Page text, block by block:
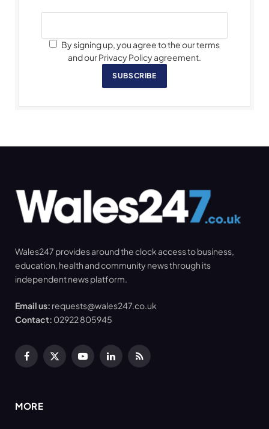
By signing up, you agree to the our terms
and our Privacy Policy agreement.
SUBSCRIBE
Wales247 provides around the clock access to business,
education, health and community news through its
independent news platform.
Email us: requests@wales247.co.uk
Contact: 02922 805945
Facebook
X
YouTubeLinkedInRSS
MORE